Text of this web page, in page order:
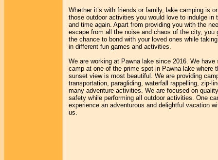
Whether it’s with friends or family, lake camping is
those outdoor activities you would love to indulge in
and time again. Apart from providing you with the
escape from all the noise and chaos of the city, you
the chance to bond with your loved ones while
in different fun games and activities.
We are working at Pawna lake since 2016. We have
camp at one of the prime spot in Pawna lake where
sunset view is most beautiful. We are providing
transportation, paragliding, waterfall rappelling, zip-
many adventure activities. We are focused on
safety while performing all outdoor activities. One
experience an adventurous and delightful vacation
us.